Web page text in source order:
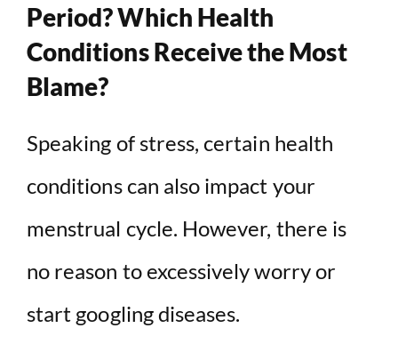
Period? Which Health
Conditions Receive the Most
Blame?
Speaking of stress, certain health
conditions can also impact your
menstrual cycle. However, there is
no reason to excessively worry or
start googling diseases.